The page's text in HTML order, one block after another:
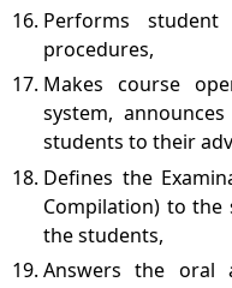
Performs
procedures,
Makes course
system,
students to their
Defines the
Compilation) to the
the students,
Answers the oral